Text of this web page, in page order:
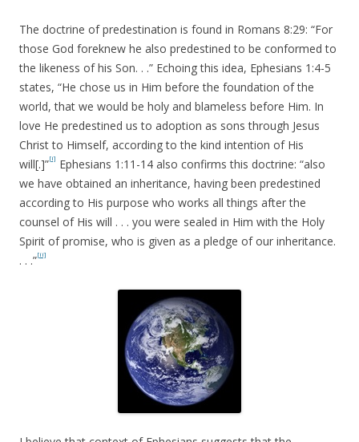
The doctrine of predestination is found in Romans 8:29: “For
those God foreknew he also predestined to be conformed to
the likeness of his Son. . .” Echoing this idea, Ephesians 1:4-5
states, “He chose us in Him before the foundation of the
world, that we would be holy and blameless before Him. In
love He predestined us to adoption as sons through Jesus
Christ to Himself, according to the kind intention of His
will[.]”[i] Ephesians 1:11-14 also confirms this doctrine: “also
we have obtained an inheritance, having been predestined
according to His purpose who works all things after the
counsel of His will . . . you were sealed in Him with the Holy
Spirit of promise, who is given as a pledge of our inheritance.
. . .”[ii]